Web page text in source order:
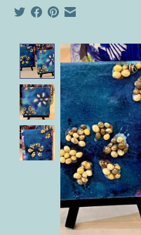
Product image